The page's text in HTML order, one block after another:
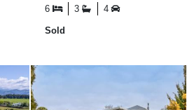
intergenerational ...
6 3 4
Sold